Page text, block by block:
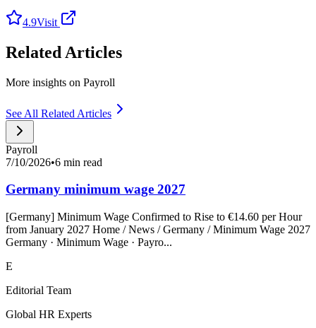
4.9Visit
Related Articles
More insights on Payroll
See All Related Articles
Payroll
7/10/2026•6 min read
Germany minimum wage 2027
[Germany] Minimum Wage Confirmed to Rise to €14.60 per Hour
from January 2027 Home / News / Germany / Minimum Wage 2027
Germany · Minimum Wage · Payro...
E
Editorial Team
Global HR Experts